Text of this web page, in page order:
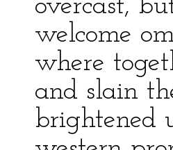
overcast,
welcome
where
and slain
brightened